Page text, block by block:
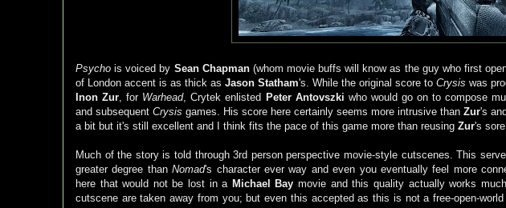
Psycho is voiced by Sean Chapman(whom movie buffs will know as the guy who first
of London accent is as thick as Jason Statham's. While the original score to Crysis was
Inon Zur, for Warhead, Crytek enlisted Peter Antovszki who would go on to compose
and subsequent Crysis games. His score here certainly seems more intrusive than Zur's
a bit but it's still excellent and I think fits the pace of this game more than reusing Zur's
Much of the story is told through 3rd person perspective movie-style cutscenes. This
greater degree thanNomad's character ever way and even you eventually feel more
here that would not be lost in a Michael Bay movie and this quality actually works
cutscene are taken away from you; but even this accepted as this is not a free-open-